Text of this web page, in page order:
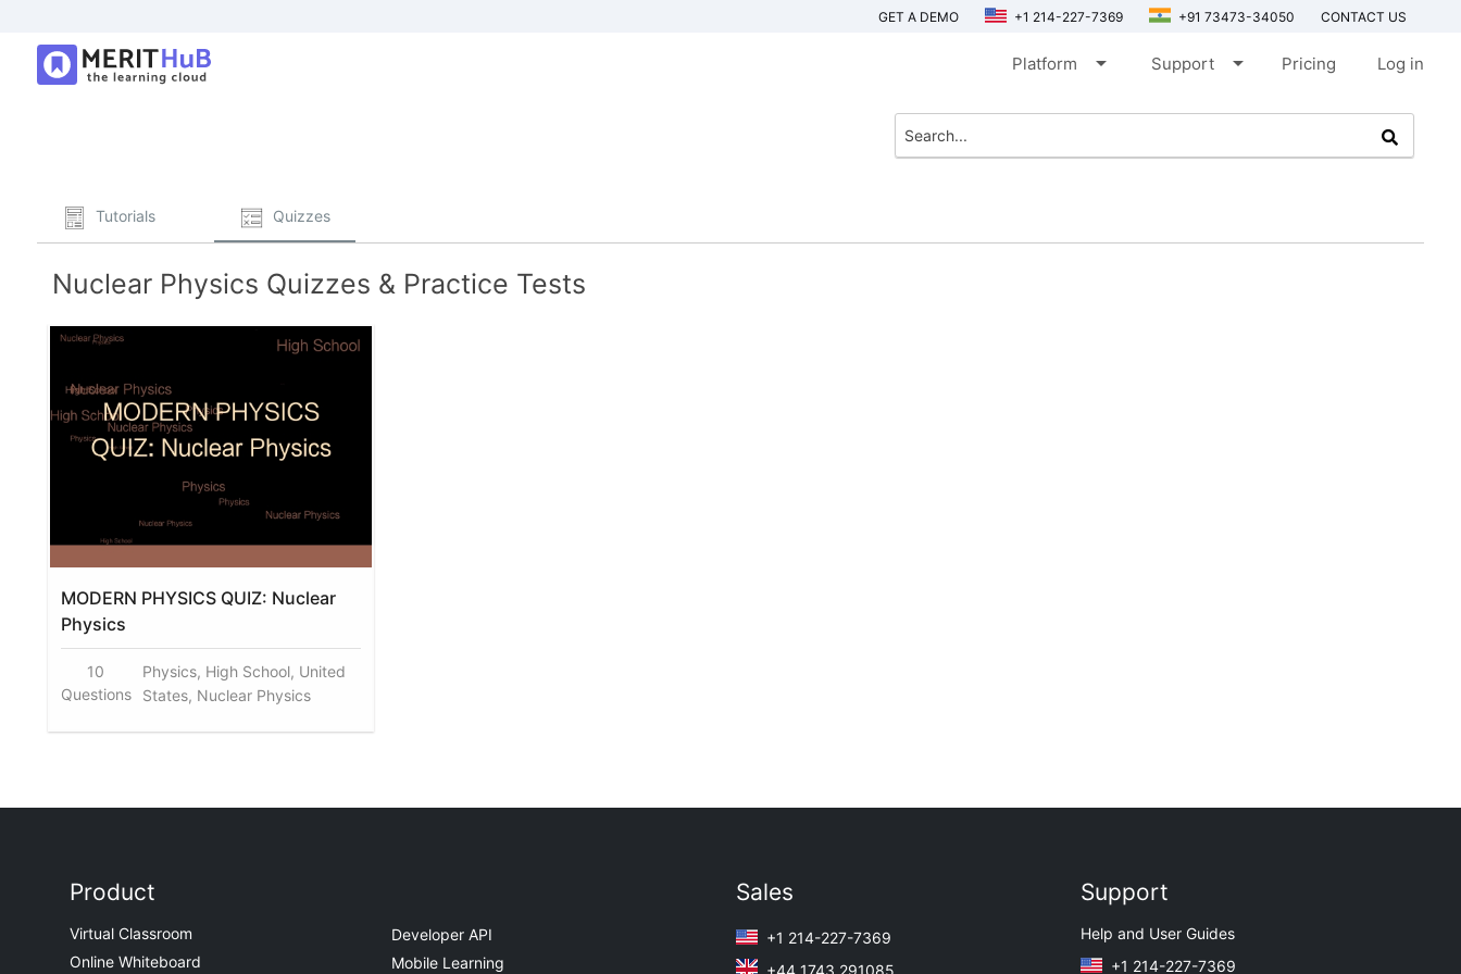
GET A DEMO +1 214-227-7369 +91 73473-34050 CONTACT US
Platform arrow_drop_down Support arrow_drop_down Pricing Log in
Tutorials Quizzes
Nuclear Physics Quizzes & Practice Tests
MODERN PHYSICS QUIZ: Nuclear
Physics
10
Questions
Physics, High School, United
States, Nuclear Physics
Product
Virtual Classroom
Online Whiteboard
Developer API
Mobile Learning
Sales
+1 214-227-7369
+44 1743 291085
Support
Help and User Guides
+1 214-227-7369